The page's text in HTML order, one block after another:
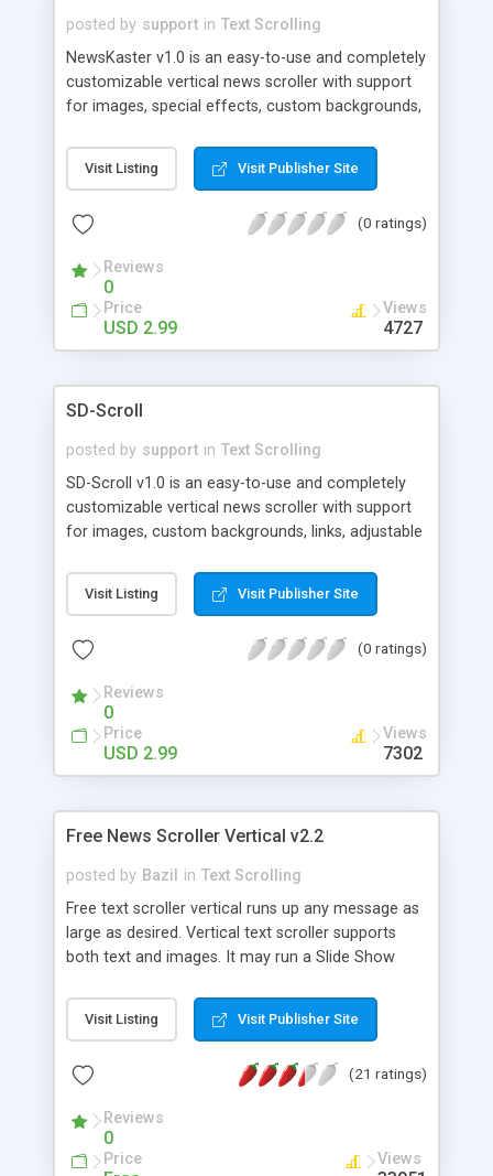
posted by support in Text Scrolling
NewsKaster v1.0 is an easy-to-use and completely
customizable vertical news scroller with support
for images, special effects, custom backgrounds,
speed/direction and 9 different frame styles.
NewsKaster v1.0 comes with 21 background
easy to configure and use and provides a
information on your site.
Visit Listing Visit Publisher Site
(0 ratings)
Reviews
0
Price
USD 2.99
Views
4727
SD-Scroll
posted by support in Text Scrolling
SD-Scroll v1.0 is an easy-to-use and completely
customizable vertical news scroller with support
for images, custom backgrounds, links, adjustable
styles. SD-Scroll v1.0 comes with 21background
images and over 70 different mini-images. It is
convenient way to provide news and other
Visit Listing Visit Publisher Site
(0 ratings)
Reviews
0
Price
USD 2.99
Views
7302
Free News Scroller Vertical v2.2
posted by Bazil in Text Scrolling
Free text scroller vertical runs up any message as
large as desired. Vertical text scroller supports
both text and images. It may run a Slide Show
ns6+ ns4+ etc... MAC OS X: safari, ie5+ firefox1+
opera7+. Adjust: size, background & speed (live
the script twice on same page by using inline
Visit Listing Visit Publisher Site
(21 ratings)
Reviews
0
Price Views